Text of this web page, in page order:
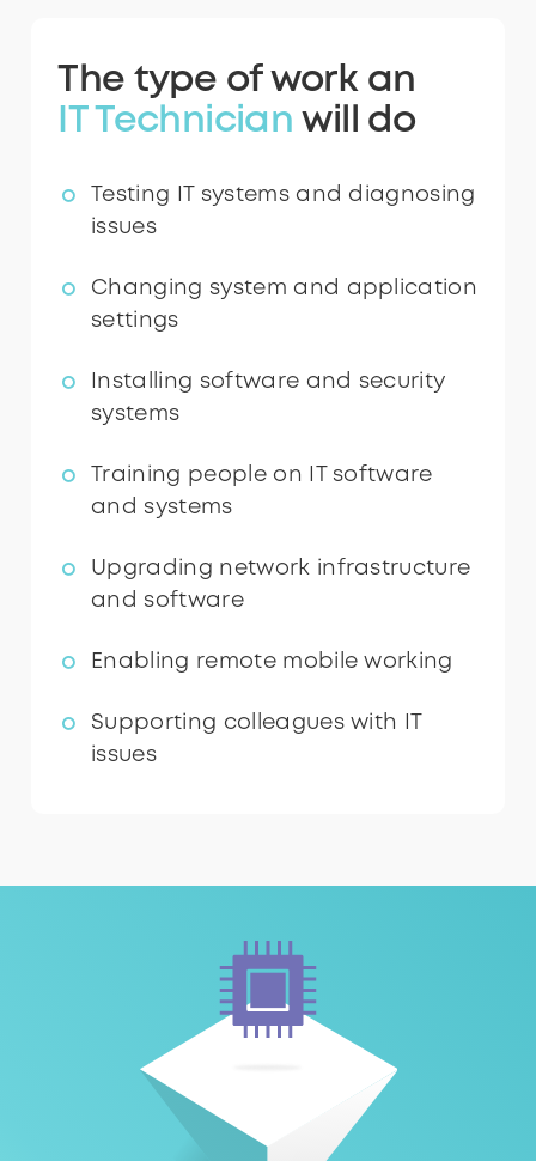
The type of work an
IT Technician will do
Testing IT systems and diagnosing
issues
Changing system and application
settings
Installing software and security
systems
Training people on IT software
and systems
Upgrading network infrastructure
and software
Enabling remote mobile working
Supporting colleagues with IT
issues